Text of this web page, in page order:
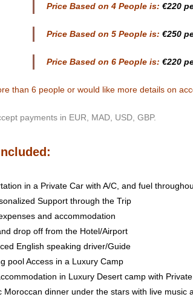
Price Based on 4 People is: €220
Price Based on 5 People is: €250
Price Based on 6 People is: €220
than 6 people or would like more details on
payments in EUR, MAD, USD, GBP.
in a Private Car with A/C, and fuel
Support through the Trip
and accommodation
drop off from the Hotel/Airport
English speaking driver/Guide
pool Access in a Luxury Camp
in Luxury Desert camp with
Moroccan dinner under the stars with live music